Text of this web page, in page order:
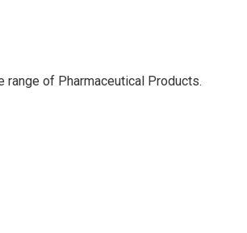
range of Pharmaceutical Products.